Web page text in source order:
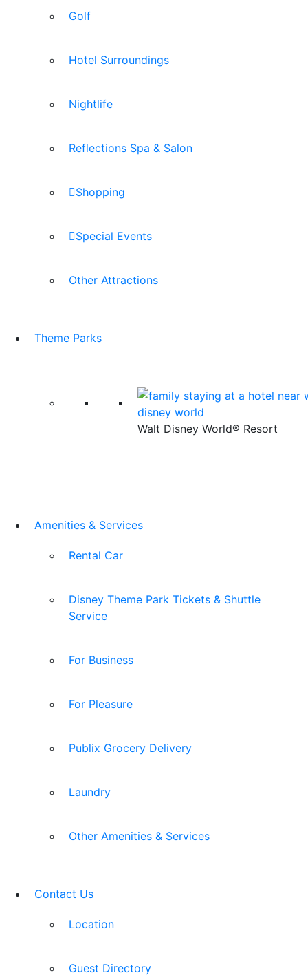
Golf
Hotel Surroundings
Nightlife
Reflections Spa & Salon
Shopping
Special Events
Other Attractions
Theme Parks
Walt Disney World® Resort
Amenities & Services
Rental Car
Disney Theme Park Tickets & Shuttle
Service
For Business
For Pleasure
Publix Grocery Delivery
Laundry
Other Amenities & Services
Contact Us
Location
Guest Directory